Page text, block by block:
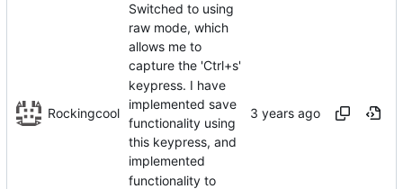
Rockingcool
Switched to using
raw mode, which
allows me to
capture the 'Ctrl+s'
keypress. I have
implemented save
functionality using
this keypress, and
implemented
functionality to